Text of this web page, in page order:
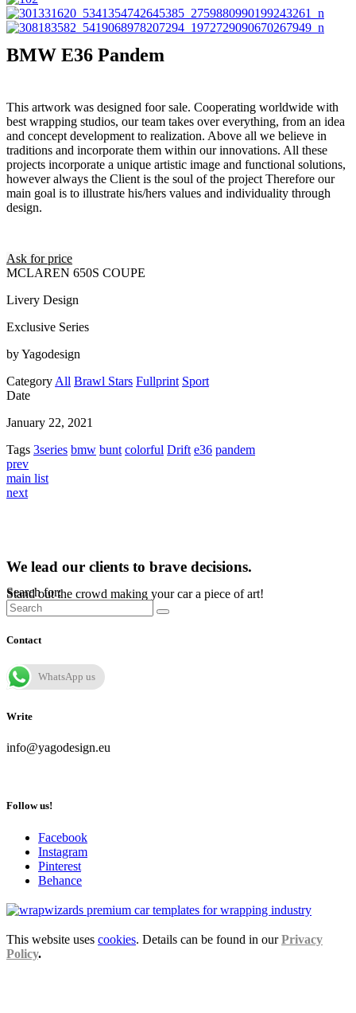
BMW E36 Pandem
This artwork was designed foor sale. Cooperating worldwide with
best wrapping studios, our team takes over everything, from an idea
and concept development to realization. Above all we believe in
traditions and incorporate them within our innovations. All these
projects incorporate a unique artistic image and functional solutions,
however always the Client is the soul of the project Therefore our
main goal is to illustrate his/hers values and individuality through
design.
Ask for price
MCLAREN 650S COUPE
Livery Design
Exclusive Series
by Yagodesign
Category All Brawl Stars Fullprint Sport
Date
January 22, 2021
Tags 3series bmw bunt colorful Drift e36 pandem
prev
main list
next
We lead our clients to brave decisions.
Stand out the crowd making your car a piece of art!
Search for:
Contact
WhatsApp us
Write
info@yagodesign.eu
Follow us!
Facebook
Instagram
Pinterest
Behance
This website uses cookies. Details can be found in ourPrivacy
Policy.